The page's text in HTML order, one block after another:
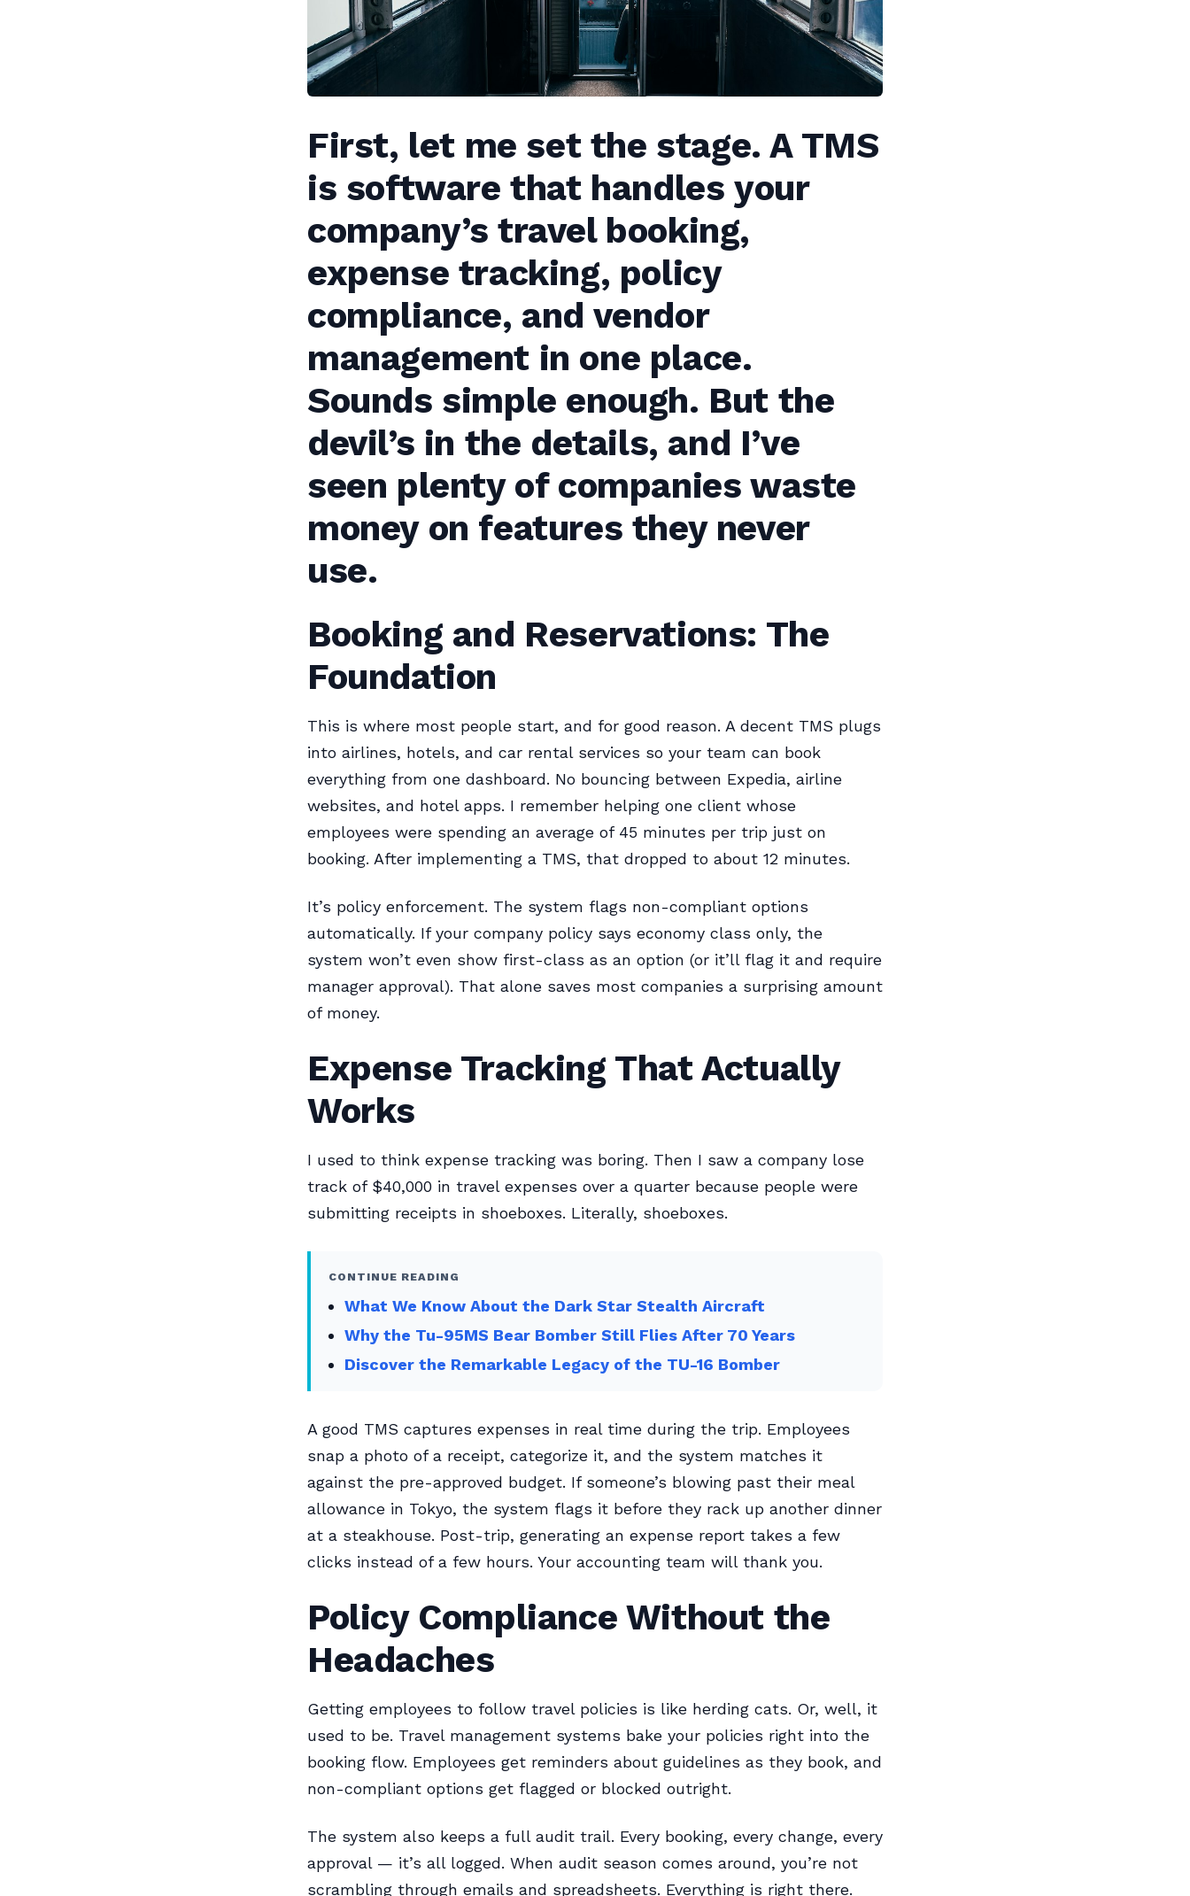
First, let me set the stage. A TMS
is software that handles your
company’s travel booking,
expense tracking, policy
compliance, and vendor
management in one place.
Sounds simple enough. But the
devil’s in the details, and I’ve
seen plenty of companies waste
money on features they never
use.
Booking and Reservations: The
Foundation
This is where most people start, and for good reason. A decent TMS plugs
into airlines, hotels, and car rental services so your team can book
everything from one dashboard. No bouncing between Expedia, airline
websites, and hotel apps. I remember helping one client whose
employees were spending an average of 45 minutes per trip just on
booking. After implementing a TMS, that dropped to about 12 minutes.
It’s policy enforcement. The system flags non-compliant options
automatically. If your company policy says economy class only, the
system won’t even show first-class as an option (or it’ll flag it and require
manager approval). That alone saves most companies a surprising amount
of money.
Expense Tracking That Actually
Works
I used to think expense tracking was boring. Then I saw a company lose
track of $40,000 in travel expenses over a quarter because people were
submitting receipts in shoeboxes. Literally, shoeboxes.
CONTINUE READING
What We Know About the Dark Star Stealth Aircraft
Why the Tu-95MS Bear Bomber Still Flies After 70 Years
Discover the Remarkable Legacy of the TU-16 Bomber
A good TMS captures expenses in real time during the trip. Employees
snap a photo of a receipt, categorize it, and the system matches it
against the pre-approved budget. If someone’s blowing past their meal
allowance in Tokyo, the system flags it before they rack up another dinner
at a steakhouse. Post-trip, generating an expense report takes a few
clicks instead of a few hours. Your accounting team will thank you.
Policy Compliance Without the
Headaches
Getting employees to follow travel policies is like herding cats. Or, well, it
used to be. Travel management systems bake your policies right into the
booking flow. Employees get reminders about guidelines as they book, and
non-compliant options get flagged or blocked outright.
The system also keeps a full audit trail. Every booking, every change, every
approval — it’s all logged. When audit season comes around, you’re not
scrambling through emails and spreadsheets. Everything is right there.